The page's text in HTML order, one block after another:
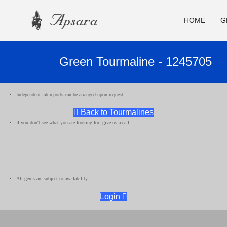
HOME
Green Tourmaline - 1245705
Independent lab reports can be arranged upon request.
Back to Tourmalines
If you don't see what you are looking for, give us a call ...
All gems are subject to availability.
Login